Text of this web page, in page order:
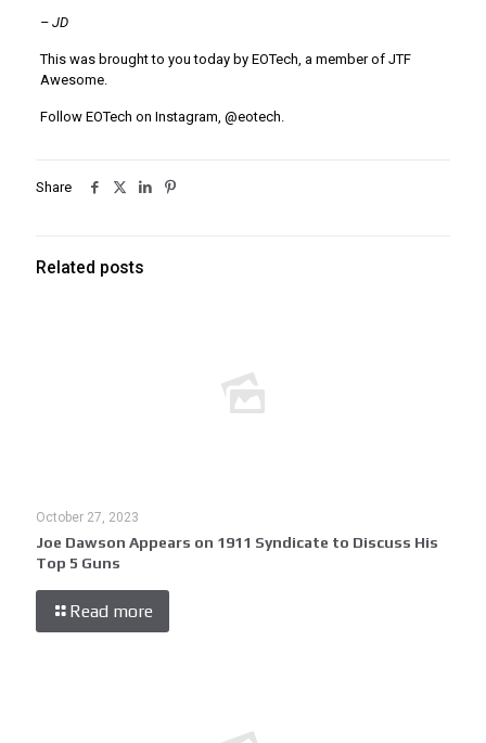
– JD
This was brought to you today by EOTech, a member of JTF
Awesome.
Follow EOTech on Instagram, @eotech.
Share
Related posts
October 27, 2023
Joe Dawson Appears on 1911 Syndicate to Discuss His
Top 5 Guns
Read more